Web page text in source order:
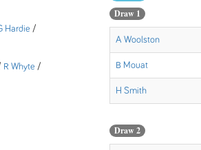
Hardie /
R Whyte /
Draw 1
A Woolston
B Mouat
H Smith
Draw 2